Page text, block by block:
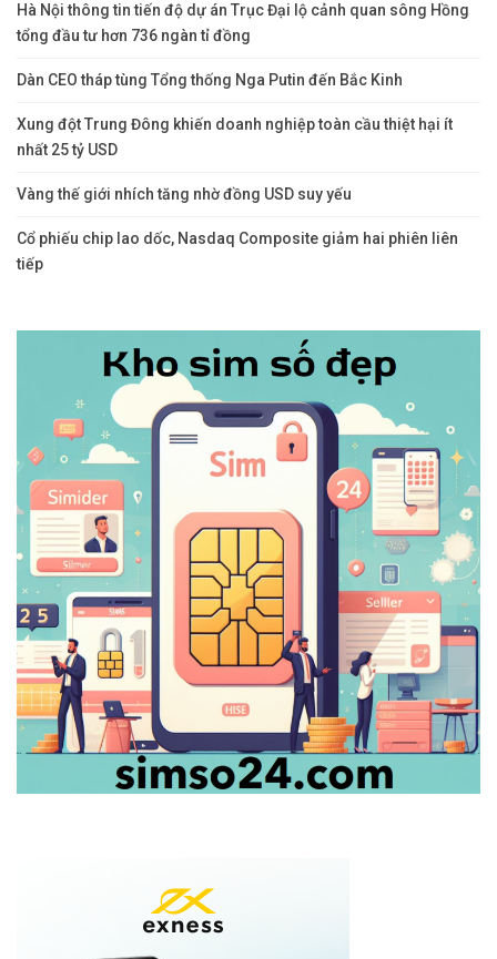
Hà Nội thông tin tiến độ dự án Trục Đại lộ cảnh quan sông Hồng
tổng đầu tư hơn 736 ngàn tỉ đồng
Dàn CEO tháp tùng Tổng thống Nga Putin đến Bắc Kinh
Xung đột Trung Đông khiến doanh nghiệp toàn cầu thiệt hại ít
nhất 25 tỷ USD
Vàng thế giới nhích tăng nhờ đồng USD suy yếu
Cổ phiếu chip lao dốc, Nasdaq Composite giảm hai phiên liên
tiếp